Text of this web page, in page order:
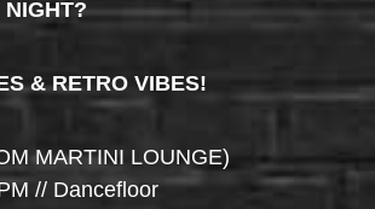
& RETRO VIBES!
MARTINI LOUNGE)
// Dancefloor